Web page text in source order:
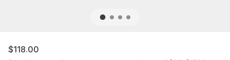
$118.00